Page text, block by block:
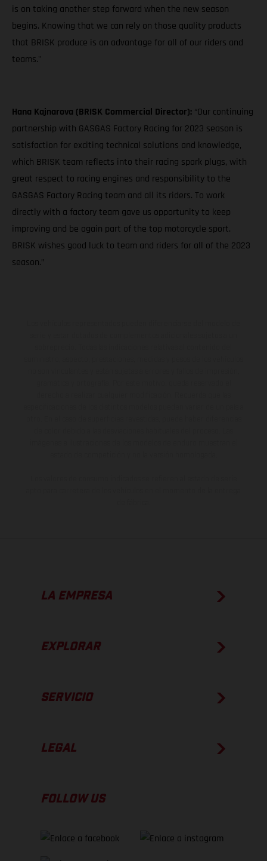
is on taking another step forward when the new season
begins. Knowing that we can rely on those quality products
that BRISK produce is an advantage for all of our riders and
teams."
Hana Kajnarova (BRISK Commercial Director): “Our continuing
partnership with GASGAS Factory Racing for 2023 season is
satisfaction for exciting technical solutions and knowledge,
which BRISK team reflects into their racing spark plugs, with
great respect to racing engines and responsibility to the
GASGAS Factory Racing team and all its riders. To work
directly with a factory team gave us opportunity to keep
improving and be again part of the top motorcycle sport.
BRISK wishes good luck to team and riders for all of the 2023
season.”
LA EMPRESA
EXPLORAR
SERVICIO
LEGAL
FOLLOW US